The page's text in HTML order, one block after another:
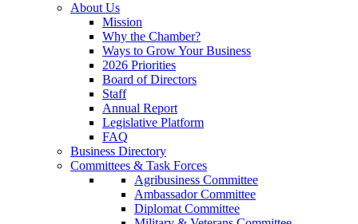
About Us
Mission
Why the Chamber?
Ways to Grow Your Business
2026 Priorities
Board of Directors
Staff
Annual Report
Legislative Platform
FAQ
Business Directory
Committees & Task Forces
Agribusiness Committee
Ambassador Committee
Diplomat Committee